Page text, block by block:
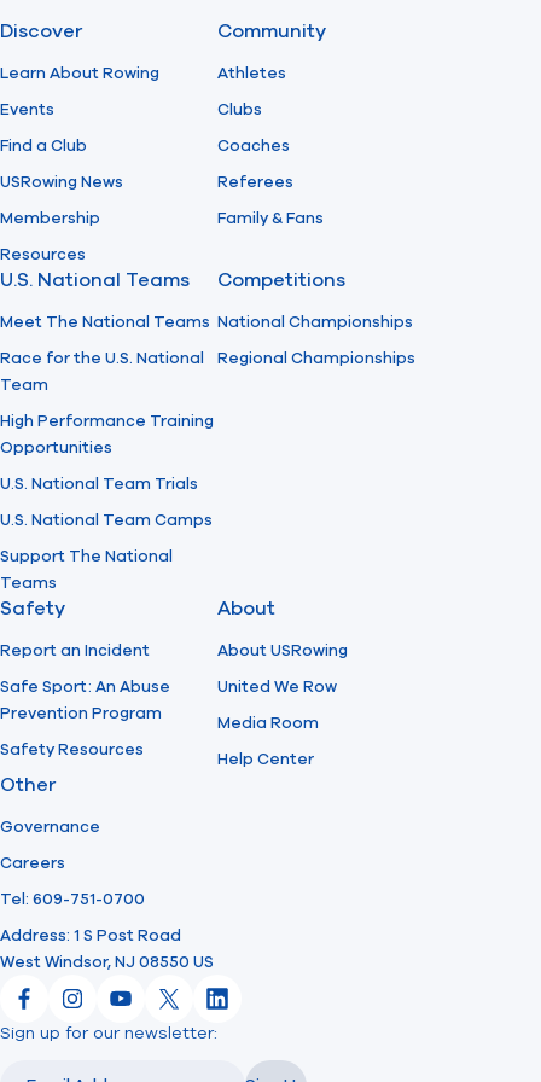
Find A Club
Foundation
Discover
Learn About Rowing
Events
Find a Club
USRowing News
Membership
Resources
Community
Athletes
Clubs
Coaches
Referees
Family & Fans
U.S. National Teams
Meet The National Teams
Race for the U.S. National
Team
High Performance Training
Opportunities
U.S. National Team Trials
U.S. National Team Camps
Support The National
Teams
Competitions
National Championships
Regional Championships
Safety
Report an Incident
Safe Sport: An Abuse
Prevention Program
Safety Resources
About
About USRowing
United We Row
Media Room
Help Center
Other
Governance
Careers
Tel: 609-751-0700
Address: 1 S Post Road
West Windsor, NJ 08550 US
FacebookInstagram
YouTube
X LinkedIn
Sign up for our newsletter: